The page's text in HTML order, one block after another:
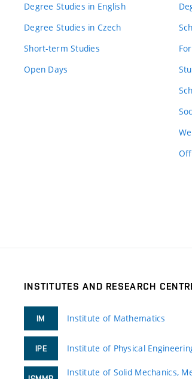
Degree Studies in English
Degree Studies in Czech
Short-term Studies
Open Days
INSTITUTES AND RESEARCH
IM Institute of Mathematics
IPE Institute of Physical
Institute of Solid Mechanics,